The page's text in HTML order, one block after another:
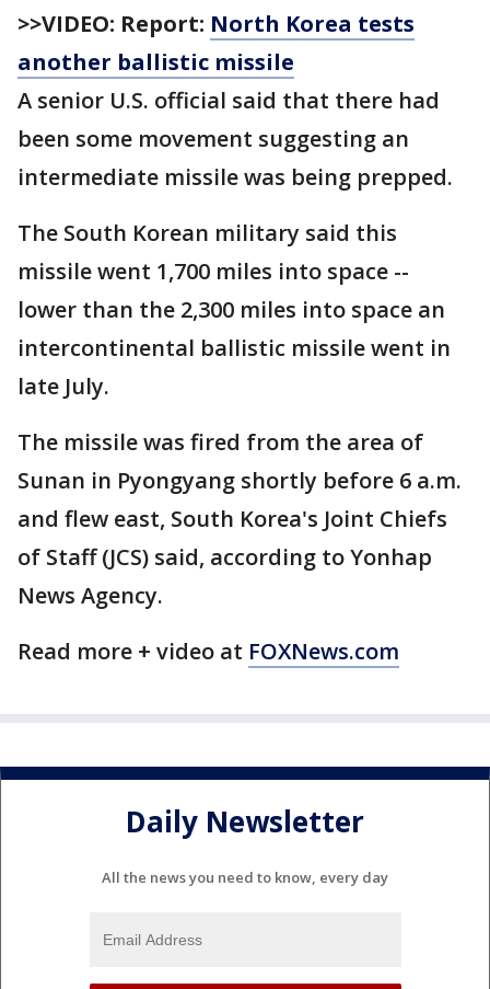
>>VIDEO: Report: North Korea tests
another ballistic missile
A senior U.S. official said that there had
been some movement suggesting an
intermediate missile was being prepped.
The South Korean military said this
missile went 1,700 miles into space --
lower than the 2,300 miles into space an
intercontinental ballistic missile went in
late July.
The missile was fired from the area of
Sunan in Pyongyang shortly before 6 a.m.
and flew east, South Korea's Joint Chiefs
of Staff (JCS) said, according to Yonhap
News Agency.
Read more + video at FOXNews.com
Daily Newsletter
All the news you need to know, every day